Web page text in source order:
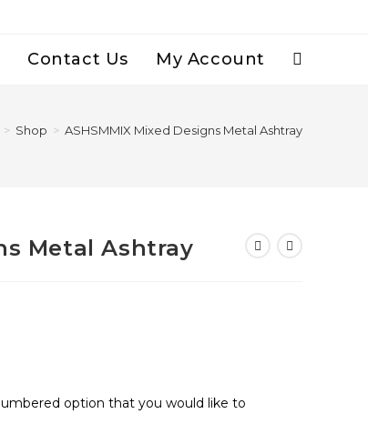
Contact Us My Account Toggle
> Shop > ASHSMMIX Mixed Designs Metal Ashtray
Metal Ashtray
option that you would like to